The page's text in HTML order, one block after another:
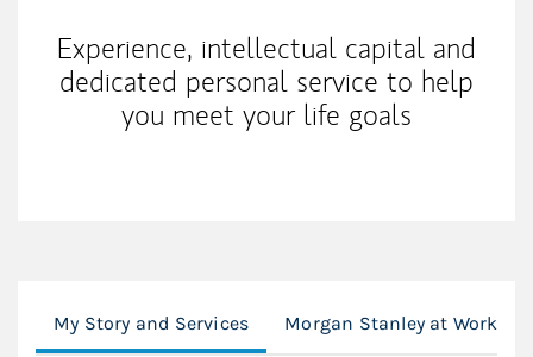
Experience, intellectual capital and
dedicated personal service to help
you meet your life goals
My Story and Services Morgan Stanley at Work